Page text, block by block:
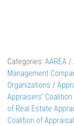
Categories: AAREA /
Management
Organizations /
Appraisers'
of Real Estate
Coalition of